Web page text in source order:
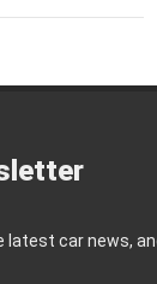
car news,